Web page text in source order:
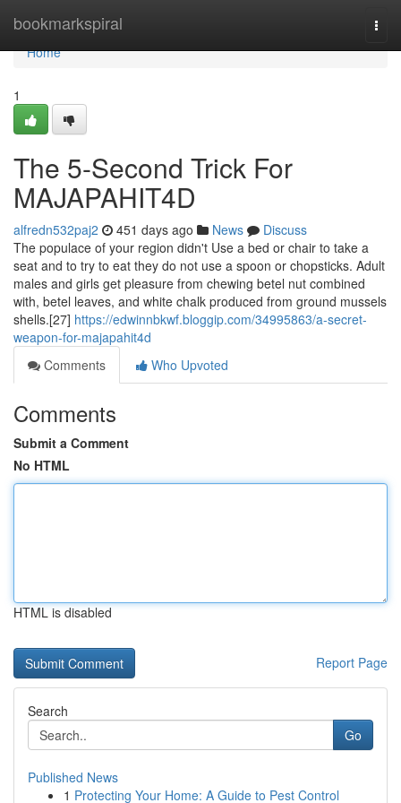
bookmarkspiral
Home
Home
1
The 5-Second Trick For
MAJAPAHIT4D
alfredn532paj2 451 days ago News
Discuss
The populace of your region didn't Use a bed or chair to take a
seat and to try to eat they do not use a spoon or chopsticks. Adult
males and girls get pleasure from chewing betel nut combined
with, betel leaves, and white chalk produced from ground mussels
shells.[27] https://edwinnbkwf.bloggip.com/34995863/a-secret-
weapon-for-majapahit4d
Comments
Who Upvoted
Comments
Submit a Comment
No HTML
HTML is disabled
Report Page
Search
Go
Published News
1 Protecting Your Home: A Guide to Pest Control